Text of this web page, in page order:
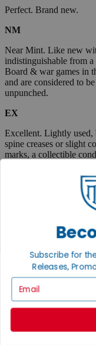
Perfect. Brand new.
NM
Near Mint. Like new
indistinguishable from
Board & war games in
and are considered to
unpunched.
EX
Excellent. Lightly used,
spine creases or slight
marks, a collectible
Very Good. Used. May
minor tears or scuff
Very well used, but
tears, pen marks or
Boxed items are
represents the
contents. When
contents are in
A "plus" sign
Subscribe for
Releases,